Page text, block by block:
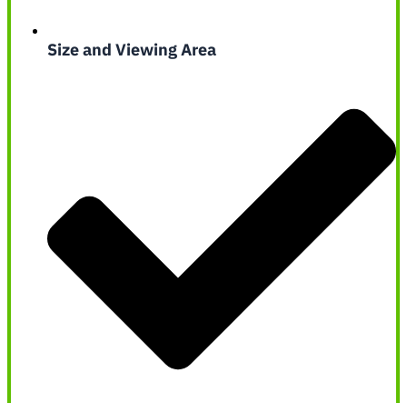
Size and Viewing Area